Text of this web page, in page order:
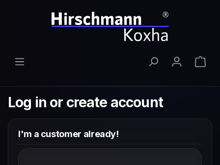
Skip to main content
Log in or create account
I'm a customer already!